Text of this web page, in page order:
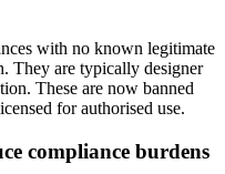
with no known legitimate
They are typically designer
These are now banned
for authorised use.
compliance burdens